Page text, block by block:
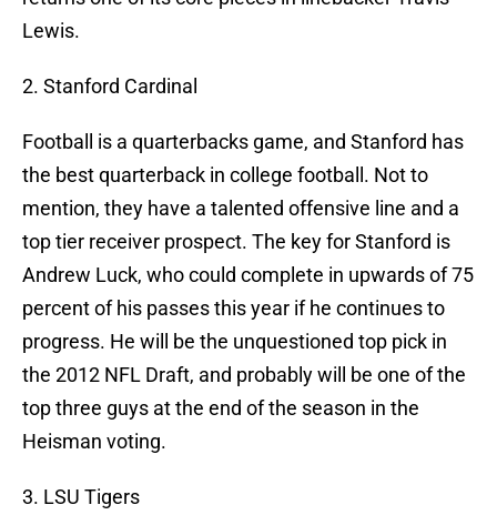
Lewis.
2. Stanford Cardinal
Football is a quarterbacks game, and Stanford has
the best quarterback in college football. Not to
mention, they have a talented offensive line and a
top tier receiver prospect. The key for Stanford is
Andrew Luck, who could complete in upwards of 75
percent of his passes this year if he continues to
progress. He will be the unquestioned top pick in
the 2012 NFL Draft, and probably will be one of the
top three guys at the end of the season in the
Heisman voting.
3. LSU Tigers